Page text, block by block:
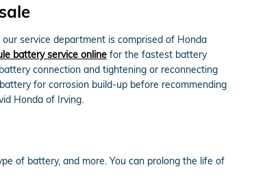
service department is comprised of Honda
battery service online for the fastest battery
connection and tightening or reconnecting
for corrosion build-up before recommending
Honda of Irving.
of battery, and more. You can prolong the life of